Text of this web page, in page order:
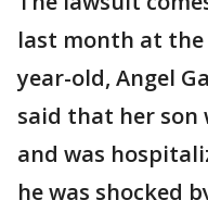
last month at the
year-old, Angel
said that her
and was
he was shocked